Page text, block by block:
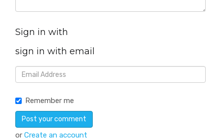
Sign in with
sign in with email
Remember me
or Create an account